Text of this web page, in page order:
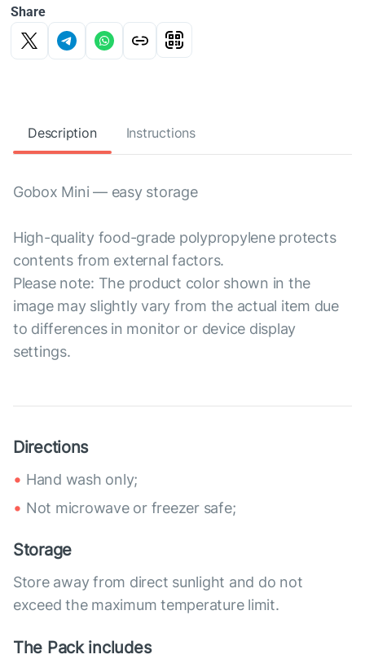
Share
Description Instructions
Gobox Mini — easy storage
High-quality food-grade polypropylene protects
contents from external factors.
Please note: The product color shown in the
image may slightly vary from the actual item due
to differences in monitor or device display
settings.
Directions
Hand wash only;
Not microwave or freezer safe;
Storage
Store away from direct sunlight and do not
exceed the maximum temperature limit.
The Pack includes